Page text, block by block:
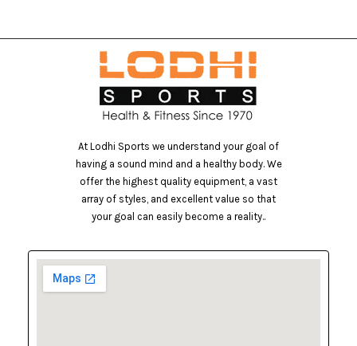
At Lodhi Sports we understand your goal of
having a sound mind and a healthy body. We
offer the highest quality equipment, a vast
array of styles, and excellent value so that
your goal can easily become a reality..